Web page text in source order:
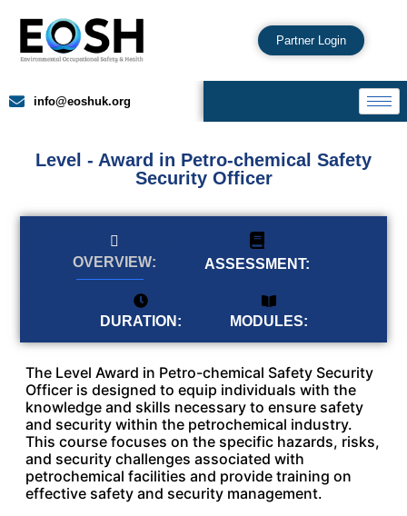
Partner Login
info@eoshuk.org
Level - Award in Petro-chemical Safety
Security Officer
OVERVIEW: ASSESSMENT:
DURATION: MODULES:
The Level Award in Petro-chemical Safety Security
Officer is designed to equip individuals with the
knowledge and skills necessary to ensure safety
and security within the petrochemical industry.
This course focuses on the specific hazards, risks,
and security challenges associated with
petrochemical facilities and provide training on
effective safety and security management.